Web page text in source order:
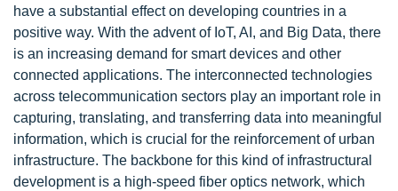
have a substantial effect on developing countries in a
positive way. With the advent of IoT, AI, and Big Data, there
is an increasing demand for smart devices and other
connected applications. The interconnected technologies
across telecommunication sectors play an important role in
capturing, translating, and transferring data into meaningful
information, which is crucial for the reinforcement of urban
infrastructure. The backbone for this kind of infrastructural
development is a high-speed fiber optics network, which